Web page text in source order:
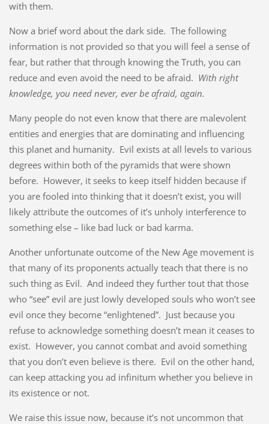
with them.
Now a brief word about the dark side. The following
information is not provided so that you will feel a sense of
fear, but rather that through knowing the Truth, you can
reduce and even avoid the need to be afraid. With right
knowledge, you need never, ever be afraid, again.
Many people do not even know that there are malevolent
entities and energies that are dominating and influencing
this planet and humanity. Evil exists at all levels to various
degrees within both of the pyramids that were shown
before. However, it seeks to keep itself hidden because if
you are fooled into thinking that it doesn’t exist, you will
likely attribute the outcomes of it’s unholy interference to
something else – like bad luck or bad karma.
Another unfortunate outcome of the New Age movement is
that many of its proponents actually teach that there is no
such thing as Evil. And indeed they further tout that those
who “see” evil are just lowly developed souls who won’t see
evil once they become “enlightened”. Just because you
refuse to acknowledge something doesn’t mean it ceases to
exist. However, you cannot combat and avoid something
that you don’t even believe is there. Evil on the other hand,
can keep attacking you ad infinitum whether you believe in
its existence or not.
We raise this issue now, because it’s not uncommon that